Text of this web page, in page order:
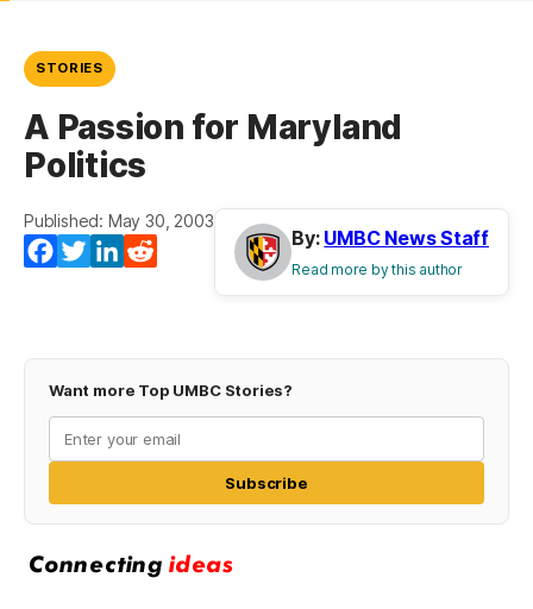
STORIES
A Passion for Maryland
Politics
Published: May 30, 2003
Facebook
TwitterLinkedIn
By: UMBC News Staff
Read more by this author
Want more Top UMBC Stories?
Subscribe